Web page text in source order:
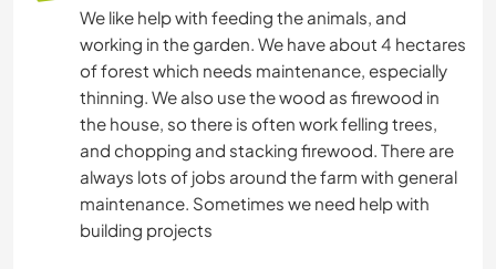
We like help with feeding the animals, and
working in the garden. We have about 4 hectares
of forest which needs maintenance, especially
thinning. We also use the wood as firewood in
the house, so there is often work felling trees,
and chopping and stacking firewood. There are
always lots of jobs around the farm with general
maintenance. Sometimes we need help with
building projects